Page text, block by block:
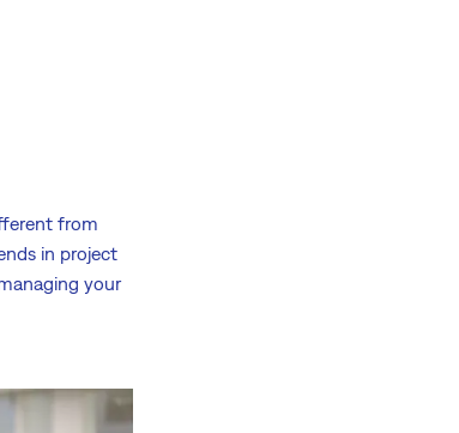
from
in project
your